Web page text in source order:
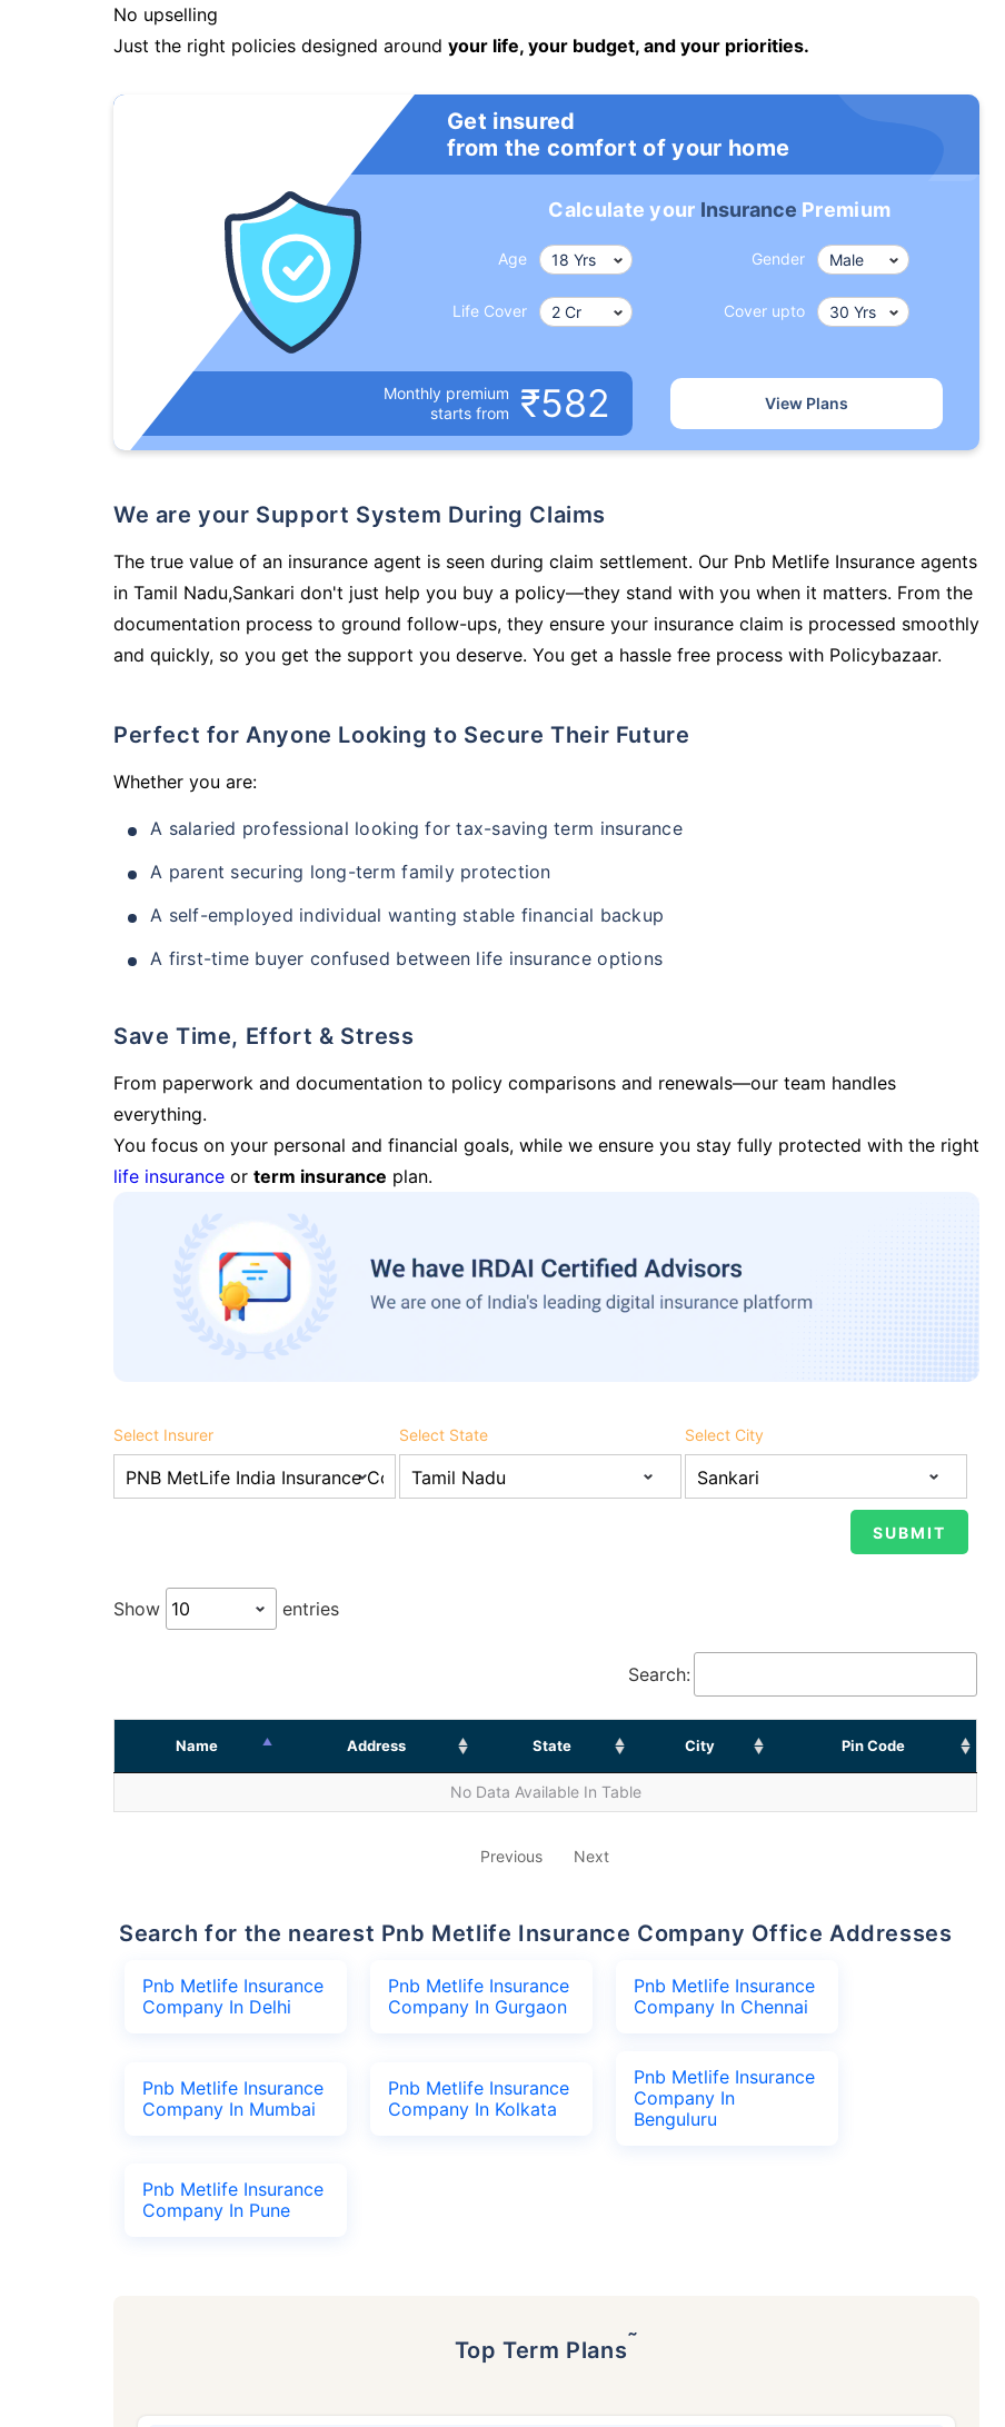
No upselling
Just the right policies designed around your life, your budget, and your priorities.
Get insured
from the comfort of your home
Calculate your Insurance Premium
Age Gender
Life Cover Cover upto
Monthly premium
starts from
₹582 View Plans
We are your Support System During Claims
The true value of an insurance agent is seen during claim settlement. Our Pnb Metlife Insurance agents
in Tamil Nadu,Sankari don't just help you buy a policy—they stand with you when it matters. From the
documentation process to ground follow-ups, they ensure your insurance claim is processed smoothly
and quickly, so you get the support you deserve. You get a hassle free process with Policybazaar.
Perfect for Anyone Looking to Secure Their Future
Whether you are:
A salaried professional looking for tax-saving term insurance
A parent securing long-term family protection
A self-employed individual wanting stable financial backup
A first-time buyer confused between life insurance options
Save Time, Effort & Stress
From paperwork and documentation to policy comparisons and renewals—our team handles
everything.
You focus on your personal and financial goals, while we ensure you stay fully protected with the right
life insurance or term insurance plan.
Select Insurer Select State Select City
Show entries
Search:
Name Address State City Pin Code
No Data Available In Table
Previous Next
Search for the nearest Pnb Metlife Insurance Company Office Addresses
Pnb Metlife Insurance
Company In Delhi
Pnb Metlife Insurance
Company In Gurgaon
Pnb Metlife Insurance
Company In Chennai
Pnb Metlife Insurance
Company In Mumbai
Pnb Metlife Insurance
Company In Kolkata
Pnb Metlife Insurance
Company In
Benguluru
Pnb Metlife Insurance
Company In Pune
Top Term Plans˜